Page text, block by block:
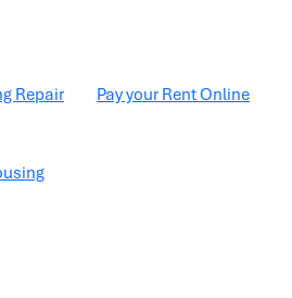
Repair Pay your Rent Online